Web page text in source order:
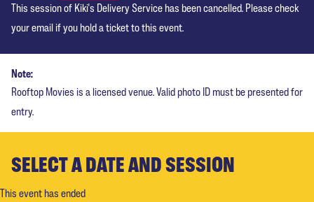
This session of Kiki's Delivery Service has been cancelled. Please check
your email if you hold a ticket to this event.
Note:
Rooftop Movies is a licensed venue. Valid photo ID must be presented for
entry.
SELECT A DATE AND SESSION
This event has ended